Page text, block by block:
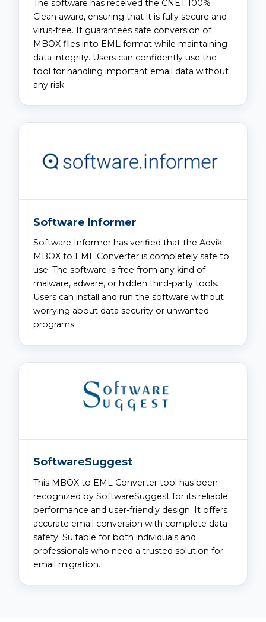
The software has received the CNET 100%
Clean award, ensuring that it is fully secure and
virus-free. It guarantees safe conversion of
MBOX files into EML format while maintaining
data integrity. Users can confidently use the
tool for handling important email data without
any risk.
Software Informer
Software Informer has verified that the Advik
MBOX to EML Converter is completely safe to
use. The software is free from any kind of
malware, adware, or hidden third-party tools.
Users can install and run the software without
worrying about data security or unwanted
programs.
SoftwareSuggest
This MBOX to EML Converter tool has been
recognized by SoftwareSuggest for its reliable
performance and user-friendly design. It offers
accurate email conversion with complete data
safety. Suitable for both individuals and
professionals who need a trusted solution for
email migration.